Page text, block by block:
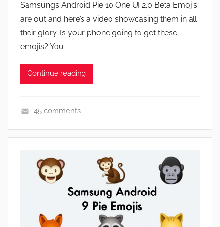
J
o
n
Samsung’s Android Pie 10 One UI 2.0 Beta Emojis
are out and here’s a video showcasing them in all
their glory. Is your phone going to get these
emojis? You
Continue reading
e
45 comments